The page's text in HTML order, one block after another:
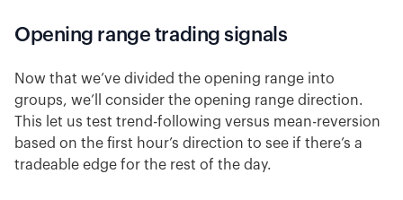
Opening range trading signals
Now that we’ve divided the opening range into
groups, we’ll consider the opening range direction.
This let us test trend-following versus mean-reversion
based on the first hour’s direction to see if there’s a
tradeable edge for the rest of the day.